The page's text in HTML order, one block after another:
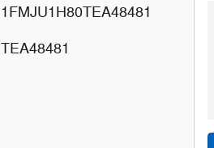
1FMJU1H80TEA48481
TEA48481